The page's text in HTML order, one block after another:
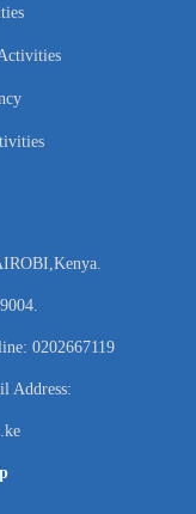
0202667119
Address: